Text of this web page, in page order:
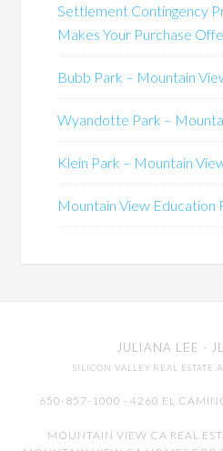
Settlement Contingency
Makes Your Purchase
Bubb Park – Mountain
Wyandotte Park –
Klein Park – Mountain
Mountain View Education
JULIANA LEE ·
SILICON VALLEY REAL ESTATE
650-857-1000 · 4260 EL
MOUNTAIN VIEW CA REAL